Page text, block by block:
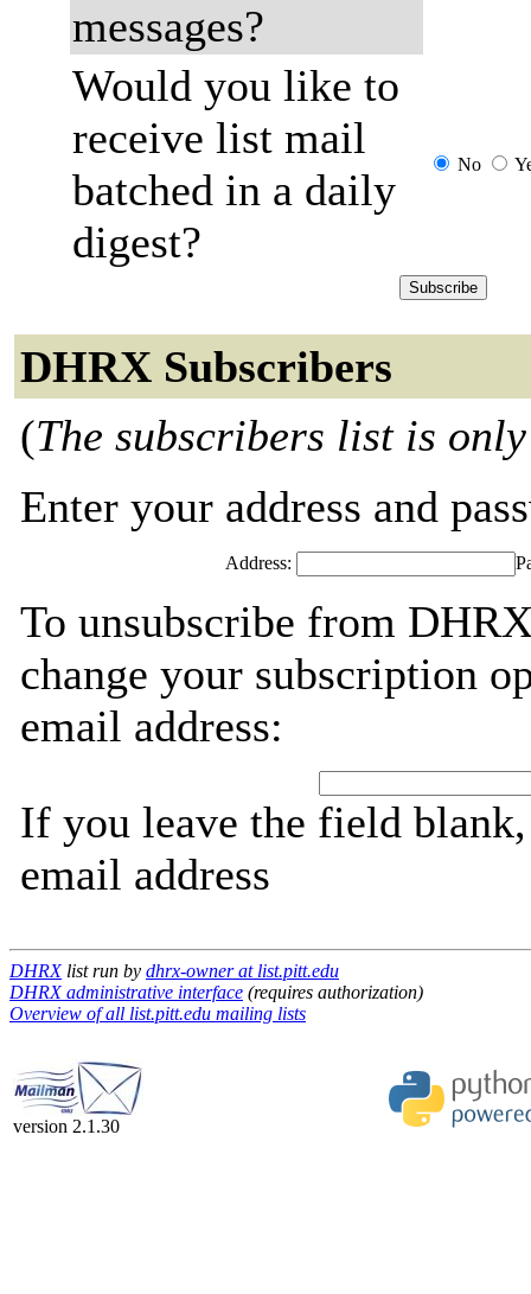
messages?
Would you like to
receive list mail
batched in a daily
digest?
No
DHRX Subscribers
(The subscribers list is
Enter your address and
Address:
To unsubscribe from
change your subscription
email address:
If you leave the field
email address
DHRXlist run by dhrx-owner at list.pitt.edu
DHRX administrative interface (requires authorization)
Overview of all list.pitt.edu mailing lists
version 2.1.30